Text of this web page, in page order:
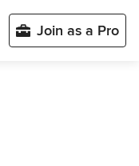
Join as a Pro